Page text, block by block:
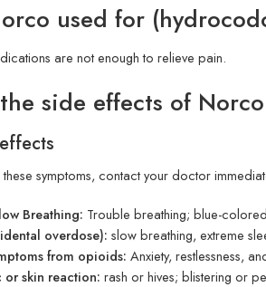
used for
are not enough to relieve pain.
side effects of
symptoms, contact your doctor
Breathing: Trouble breathing; blue-
overdose): slow breathing, extreme
from opioids: Anxiety, restlessness,
or skin reaction: rash or hives; blistering or